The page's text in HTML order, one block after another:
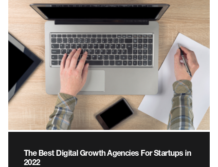
The Best Digital Growth Agencies For Startups in
2022